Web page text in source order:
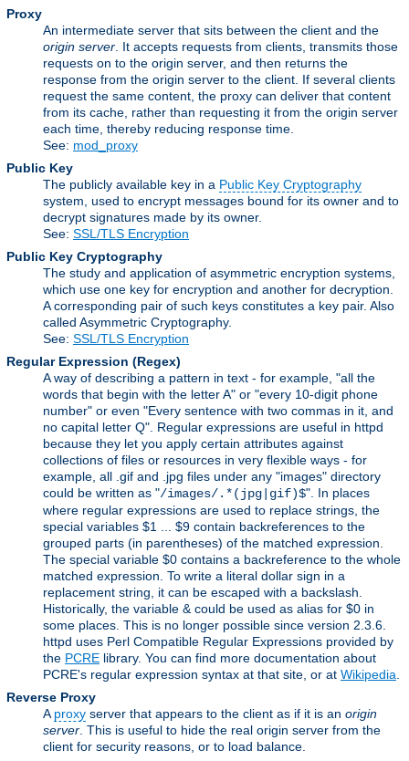
Proxy
An intermediate server that sits between the client and the
origin server . It accepts requests from clients, transmits those
requests on to the origin server, and then returns the
response from the origin server to the client. If several clients
request the same content, the proxy can deliver that content
from its cache, rather than requesting it from the origin server
each time, thereby reducing response time.
See: mod_proxy
Public Key
The publicly available key in a Public Key Cryptography
system, used to encrypt messages bound for its owner and to
decrypt signatures made by its owner.
See: SSL/TLS Encryption
Public Key Cryptography
The study and application of asymmetric encryption systems,
which use one key for encryption and another for decryption.
A corresponding pair of such keys constitutes a key pair. Also
called Asymmetric Cryptography.
See: SSL/TLS Encryption
Regular Expression (Regex)
A way of describing a pattern in text - for example, "all the
words that begin with the letter A" or "every 10-digit phone
number" or even "Every sentence with two commas in it, and
no capital letter Q". Regular expressions are useful in httpd
because they let you apply certain attributes against
collections of files or resources in very flexible ways - for
example, all .gif and .jpg files under any "images" directory
could be written as "/images/.*(jpg|gif)$". In places
where regular expressions are used to replace strings, the
special variables $1 ... $9 contain backreferences to the
grouped parts (in parentheses) of the matched expression.
The special variable $0 contains a backreference to the whole
matched expression. To write a literal dollar sign in a
replacement string, it can be escaped with a backslash.
Historically, the variable & could be used as alias for $0 in
some places. This is no longer possible since version 2.3.6.
httpd uses Perl Compatible Regular Expressions provided by
the PCRE library. You can find more documentation about
PCRE's regular expression syntax at that site, or at Wikipedia
Reverse Proxy
A proxy server that appears to the client as if it is an origin
server . This is useful to hide the real origin server from the
client for security reasons, or to load balance.